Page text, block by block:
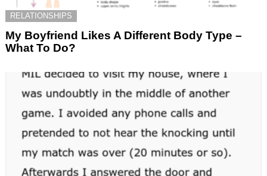
RELATIONSHIPS
My Boyfriend Likes A Different Body Type –
What To Do?